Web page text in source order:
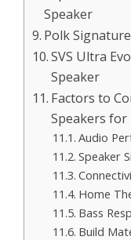
Speaker
Polk
SVS Ultra
Speaker
Factors to
Speakers
Audio
Speaker
Home
Bass
Build